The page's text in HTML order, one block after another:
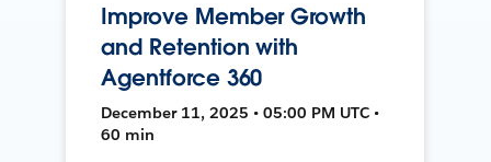
Improve Member Growth
and Retention with
Agentforce 360
December 11, 2025 • 05:00 PM UTC •
60 min